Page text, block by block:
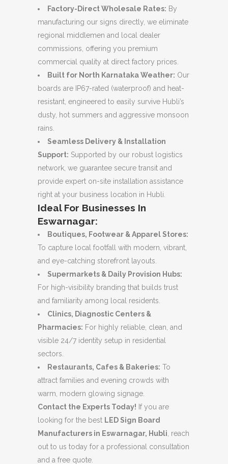
Factory-Direct Wholesale Rates: By
manufacturing our signs directly, we eliminate
regional middlemen and local dealer
commissions, offering you premium
commercial quality at direct factory prices.
Built for North Karnataka Weather: Our
boards are IP67-rated (waterproof) and heat-
resistant, engineered to easily survive Hubli’s
dusty, hot summers and aggressive monsoon
rains.
Seamless Delivery & Installation
Support: Supported by our robust logistics
network, we guarantee secure transit and
provide expert on-site installation assistance
right at your business location in Hubli.
Ideal For Businesses In
Eswarnagar:
Boutiques, Footwear & Apparel Stores:
To capture local footfall with modern, vibrant,
and eye-catching storefront layouts.
Supermarkets & Daily Provision Hubs:
For high-visibility branding that builds trust
and familiarity among local residents.
Clinics, Diagnostic Centers &
Pharmacies: For highly reliable, clean, and
visible 24/7 identity setup in residential
sectors.
Restaurants, Cafes & Bakeries: To
attract families and evening crowds with
warm, modern glowing signage.
Contact the Experts Today! If you are
looking for the best LED Sign Board
Manufacturers in Eswarnagar, Hubli , reach
out to us today for a professional consultation
and a free quote.